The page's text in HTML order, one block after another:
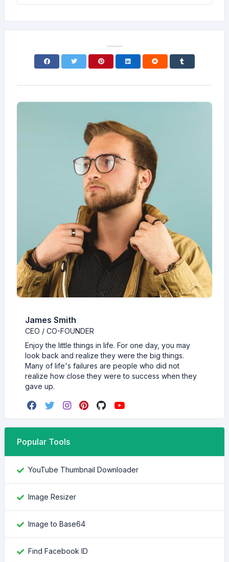
James Smith
CEO / CO-FOUNDER
Enjoy the little things in life. For one day, you may
look back and realize they were the big things.
Many of life's failures are people who did not
realize how close they were to success when they
gave up.
Popular Tools
YouTube Thumbnail Downloader
Image Resizer
Image to Base64
Find Facebook ID